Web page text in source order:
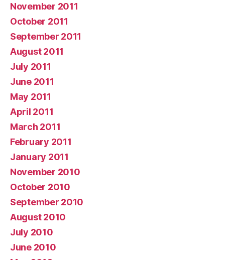
November 2011
October 2011
September 2011
August 2011
July 2011
June 2011
May 2011
April 2011
March 2011
February 2011
January 2011
November 2010
October 2010
September 2010
August 2010
July 2010
June 2010